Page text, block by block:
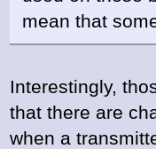
mean that
Interestingly,
that there are
when a